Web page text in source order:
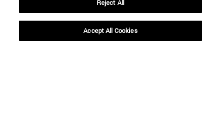
(opens in new window)
Reject All
Accept All Cookies